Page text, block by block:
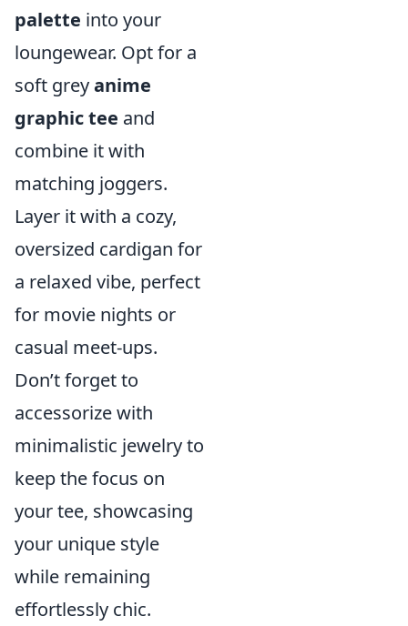
palette into your
loungewear. Opt for a
soft greyanime
graphic tee and
combine it with
matching joggers.
Layer it with a cozy,
oversized cardigan for
a relaxed vibe, perfect
for movie nights or
casual meet-ups.
Don’t forget to
accessorize with
minimalistic jewelry to
keep the focus on
your tee, showcasing
your unique style
while remaining
effortlessly chic.